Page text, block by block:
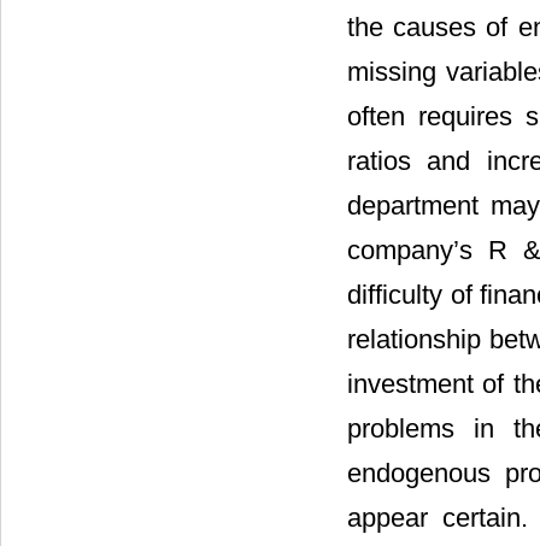
the causes of
missing
often requires
ratios and
department
company’s R
difficulty of
relationship
investment of
problems in
endogenous
appear